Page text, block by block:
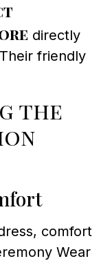
directly
friendly
the
comfort
Wear